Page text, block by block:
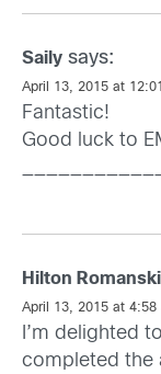
Saily says:
April 13, 2015 at
Fantastic!
Good luck to
Hilton Romanski
April 13, 2015 at 4:58
I’m delighted
completed the